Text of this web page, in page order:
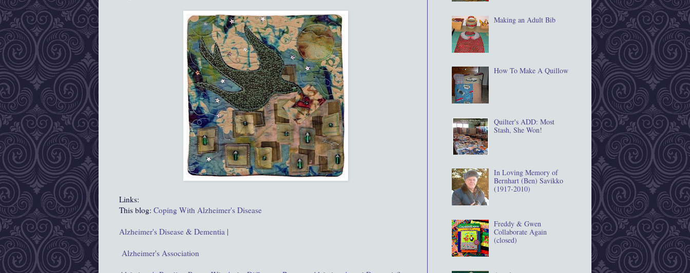
Links:
This blog: Coping With Alzheimer's Disease
Alzheimer's Disease & Dementia |
Alzheimer's Association
Making an Adult Bib
How To Make A Quillow
Quilter's ADD: Most
Stash, She Won!
In Loving Memory of
Bernhart (Ben) Savikko
(1917‐2010)
Freddy & Gwen
Collaborate Again
(closed)